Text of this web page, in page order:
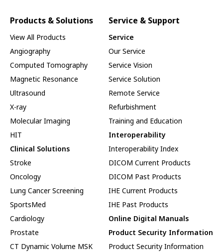
Products & Solutions
View All Products
Angiography
Computed Tomography
Magnetic Resonance
Ultrasound
X-ray
Molecular Imaging
HIT
Clinical Solutions
Stroke
Oncology
Lung Cancer Screening
SportsMed
Cardiology
Prostate
CT Dynamic Volume MSK
Service & Support
Service
Our Service
Service Vision
Service Solution
Remote Service
Refurbishment
Training and Education
Interoperability
Interoperability Index
DICOM Current Products
DICOM Past Products
IHE Current Products
IHE Past Products
Online Digital Manuals
Product Security Information
Product Security Information